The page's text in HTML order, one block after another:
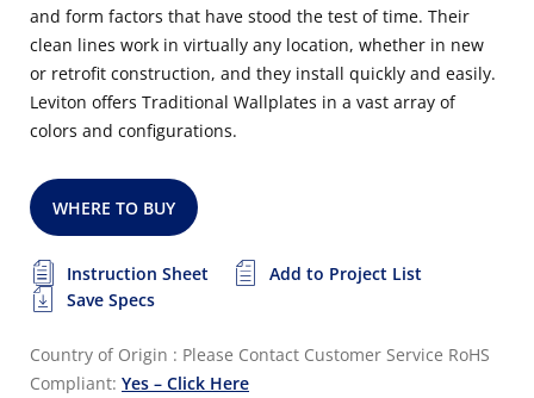
and form factors that have stood the test of time. Their
clean lines work in virtually any location, whether in new
or retrofit construction, and they install quickly and easily.
Leviton offers Traditional Wallplates in a vast array of
colors and configurations.
WHERE TO BUY
Instruction Sheet
Add to Project List
Save Specs
Country of Origin : Please Contact Customer Service RoHS
Compliant: Yes – Click Here